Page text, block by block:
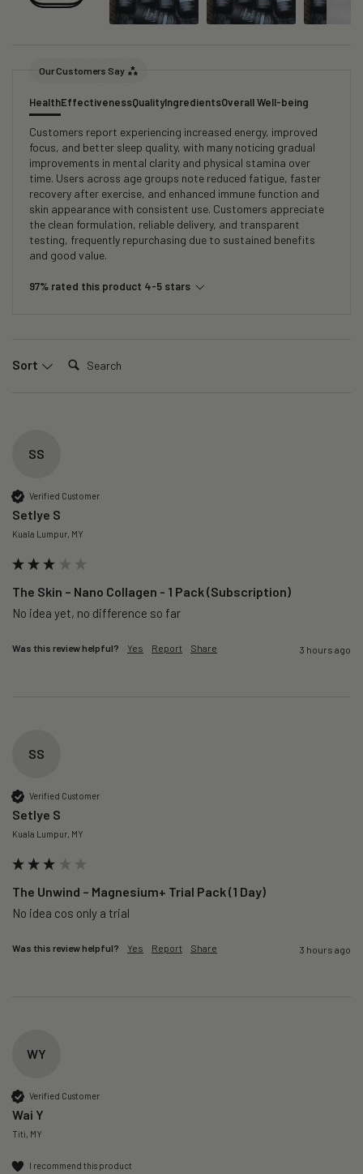
Our Customers Say
HealthEffectivenessQualityIngredientsOverall Well-being
Customers report experiencing increased energy, improved
focus, and better sleep quality, with many noticing gradual
improvements in mental clarity and physical stamina over
time. Users across age groups note reduced fatigue, faster
recovery after exercise, and enhanced immune function and
skin appearance with consistent use. Customers appreciate
the clean formulation, reliable delivery, and transparent
testing, frequently repurchasing due to sustained benefits
and good value.
97% rated this product 4-5 stars
Sort Search:
SS
Verified Customer
Setlye S
Kuala Lumpur, MY
The Skin – Nano Collagen - 1 Pack (Subscription)
No idea yet, no difference so far
Was this review helpful? Yes Report Share 3 hours ago
SS
Verified Customer
Setlye S
Kuala Lumpur, MY
The Unwind – Magnesium+ Trial Pack (1 Day)
No idea cos only a trial
Was this review helpful? Yes Report Share 3 hours ago
WY
Verified Customer
Wai Y
Titi, MY
I recommend this product